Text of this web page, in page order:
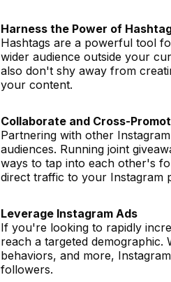
Harness the Power of
Hashtags are a powerful tool
wider audience outside your
also don't shy away from
your content.
Collaborate and Cross-
Partnering with other
audiences. Running joint
ways to tap into each other's
direct traffic to your Instagram
Leverage Instagram Ads
If you're looking to rapidly
reach a targeted demographic.
behaviors, and more,
followers.